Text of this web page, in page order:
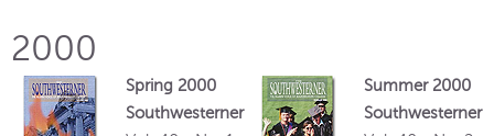
2000
Spring 2000
Southwesterner
Summer 2000
Southwesterner